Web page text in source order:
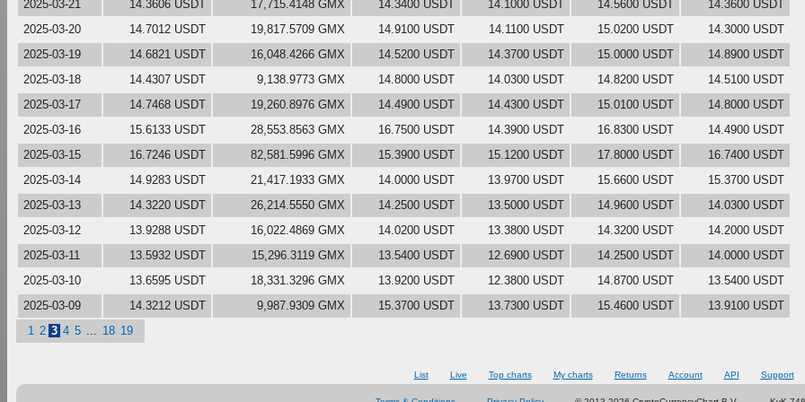
2025-03-21
14.3606 USDT 17,715.4148 GMX 14.3400 USDT 14.1000 USDT 14.5600 USDT
14.3600 USDT
2025-03-20
14.7012 USDT 19,817.5709 GMX 14.9100 USDT 14.1100 USDT 15.0200 USDT
14.3000 USDT
2025-03-19
14.6821 USDT 16,048.4266 GMX 14.5200 USDT 14.3700 USDT 15.0000 USDT
14.8900 USDT
2025-03-18
14.4307 USDT 9,138.9773 GMX 14.8000 USDT 14.0300 USDT 14.8200 USDT
14.5100 USDT
2025-03-17
14.7468 USDT 19,260.8976 GMX 14.4900 USDT 14.4300 USDT 15.0100 USDT
14.8000 USDT
2025-03-16
15.6133 USDT 28,553.8563 GMX 16.7500 USDT 14.3900 USDT 16.8300 USDT
14.4900 USDT
2025-03-15
16.7246 USDT 82,581.5996 GMX 15.3900 USDT 15.1200 USDT 17.8000 USDT
16.7400 USDT
2025-03-14
14.9283 USDT 21,417.1933 GMX 14.0000 USDT 13.9700 USDT 15.6600 USDT
15.3700 USDT
2025-03-13
14.3220 USDT 26,214.5550 GMX 14.2500 USDT 13.5000 USDT 14.9600 USDT
14.0300 USDT
2025-03-12
13.9288 USDT 16,022.4869 GMX 14.0200 USDT 13.3800 USDT 14.3200 USDT
14.2000 USDT
2025-03-11
13.5932 USDT 15,296.3119 GMX 13.5400 USDT 12.6900 USDT 14.2500 USDT
14.0000 USDT
2025-03-10
13.6595 USDT 18,331.3296 GMX 13.9200 USDT 12.3800 USDT 14.8700 USDT
13.5400 USDT
2025-03-09
14.3212 USDT 9,987.9309 GMX 15.3700 USDT 13.7300 USDT 15.4600 USDT
13.9100 USDT
1
2 3 4 5 18 19
List Live Top charts My charts Returns Account API Support